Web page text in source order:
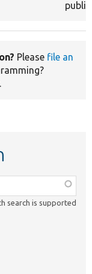
public
Please file an
.
search is supported